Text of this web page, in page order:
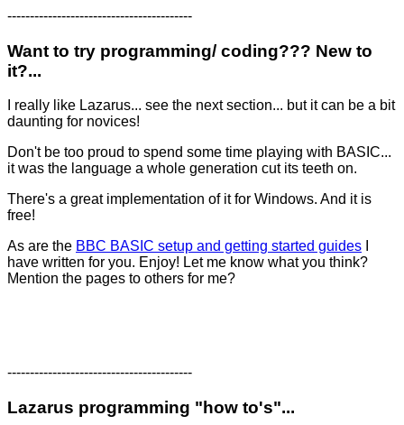
-----------------------------------------
Want to try programming/ coding??? New to
it?...
I really like Lazarus... see the next section... but it can be a bit
daunting for novices!
Don't be too proud to spend some time playing with BASIC...
it was the language a whole generation cut its teeth on.
There's a great implementation of it for Windows. And it is
free!
As are the BBC BASIC setup and getting started guides
have written for you. Enjoy! Let me know what you think?
Mention the pages to others for me?
-----------------------------------------
Lazarus programming "how to's"...